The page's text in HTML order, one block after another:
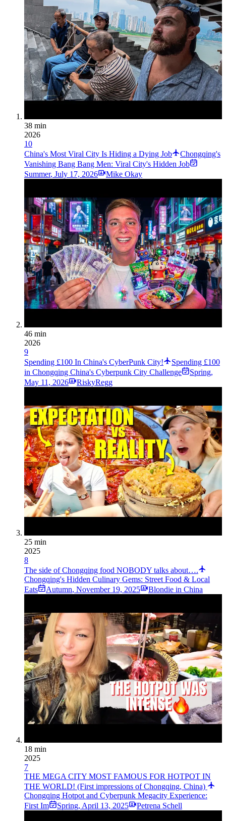
38 min
2026
10
China's Most Viral City Is Hiding a Dying Job
Chongqing's
Vanishing Bang Bang Men: Viral City's Hidden Job
Summer, July 17, 2026 Mike Okay
46 min
2026
9
Spending £100 In China's CyberPunk City!
Spending £100
in Chongqing China's Cyberpunk City Challenge
Spring,
May 11, 2026
RiskyRegg
25 min
2025
8
The side of Chongqing food NOBODY talks about….
Chongqing's Hidden Culinary Gems: Street Food & Local
Eats
Autumn, November 19, 2025 Blondie in China
18 min
2025
7
THE MEGA CITY MOST FAMOUS FOR HOTPOT IN
THE WORLD! (First impressions of Chongqing, China)
Chongqing Hotpot and Cyberpunk Megacity Experience:
First Im
Spring, April 13, 2025 Petrena Schell